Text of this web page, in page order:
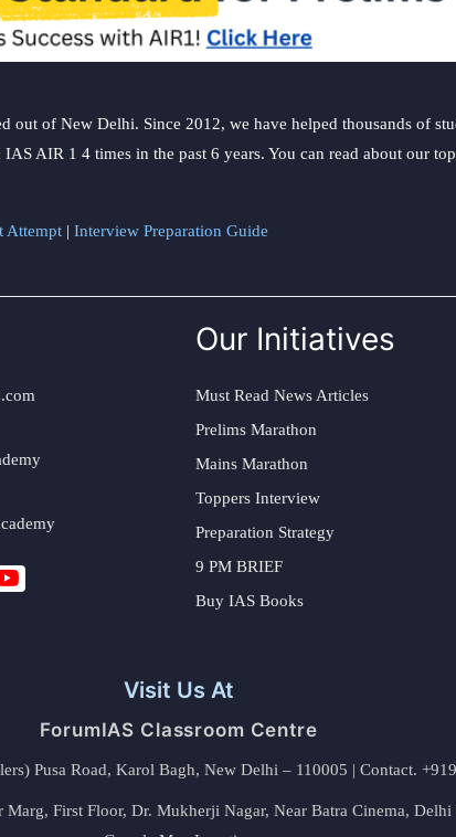
out of New Delhi. Since 2012, we have helped thousands of
AIR 1 4 times in the past 6 years. You can read about our
Attempt | Interview Preparation Guide
Our Initiatives
Must Read News Articles
Prelims Marathon
Mains Marathon
Toppers Interview
Preparation Strategy
9 PM BRIEF
Buy IAS Books
Visit Us At
ForumIAS Classroom Centre
Pusa Road, Karol Bagh, New Delhi – 110005 | Contact.
First Floor, Dr. Mukherji Nagar, Near Batra Cinema,